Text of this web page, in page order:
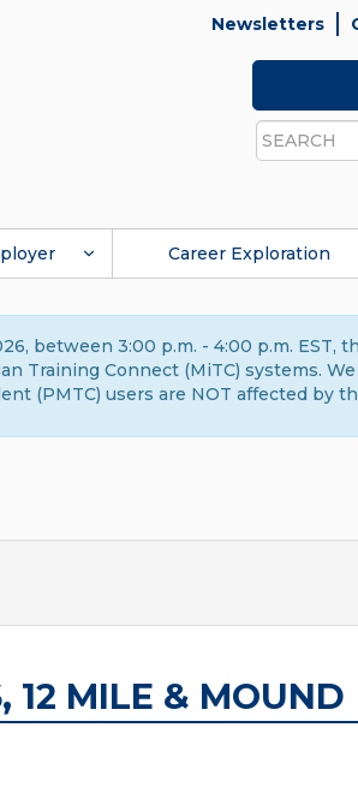
Newsletters
Search
Career Exploration
between 3:00 p.m. - 4:00 p.m.
Training Connect (MiTC) systems.
(PMTC) users are NOT affected by
MILE & MOUND